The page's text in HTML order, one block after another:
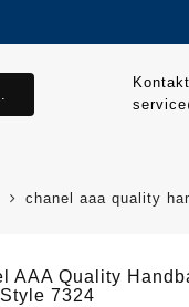
chanel aaa quality
AAA Quality
7324